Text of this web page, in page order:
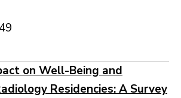
on Well-Being and
Residencies: A Survey